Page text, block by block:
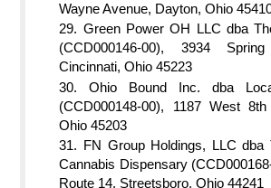
Wayne Avenue, Dayton, Ohio
Green Power OH LLC dba
(CCD000146-00), 3934
Cincinnati, Ohio 45223
Ohio Bound Inc. dba
(CCD000148-00), 1187 West
Ohio 45203
FN Group Holdings, LLC dba
Cannabis Dispensary
Route 14, Streetsboro, Ohio 44241